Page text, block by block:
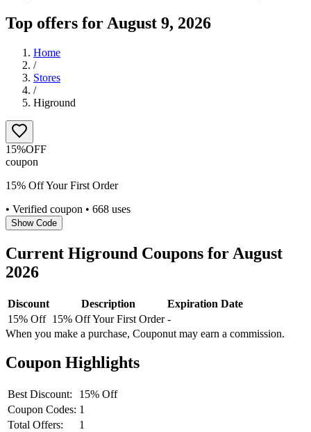
Top offers for August 9, 2026
Home
/
Stores
/
Higround
15%OFF
coupon
15% Off Your First Order
• Verified coupon • 668 uses
Show Code
Current Higround Coupons for August
2026
Discount Description
Expiration Date
15% Off 15% Off Your First Order -
When you make a purchase, Couponut may earn a commission.
Coupon Highlights
Best Discount:
15% Off
Coupon Codes: 1
Total Offers:
1